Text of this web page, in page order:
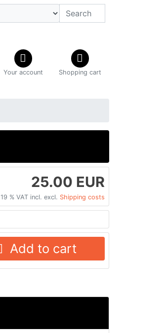
Your account Shopping cart
25.00 EUR
19 % VAT incl. excl. Shipping costs
Add to cart